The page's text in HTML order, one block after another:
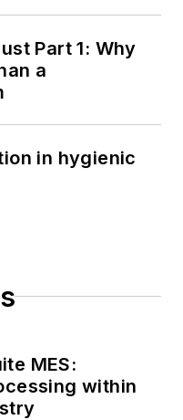
Part 1: Why
a
in hygienic
MES:
within